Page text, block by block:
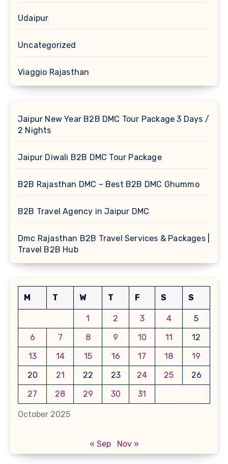
Udaipur
Uncategorized
Viaggio Rajasthan
Jaipur New Year B2B DMC Tour Package 3 Days /
2 Nights
Jaipur Diwali B2B DMC Tour Package
B2B Rajasthan DMC – Best B2B DMC Ghummo
B2B Travel Agency in Jaipur DMC
Dmc Rajasthan B2B Travel Services & Packages |
Travel B2B Hub
October 2025
M T W T F S S
1 2 3 4
5
6
7 8 9 10 11
12
13
14 15 16 17 18
19
20
21 22 23 24 25
26
27
28 29 30 31
« Sep Nov »